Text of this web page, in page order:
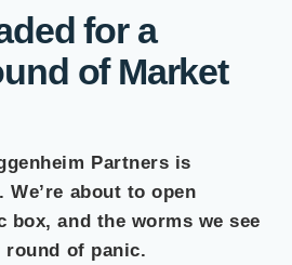
for a
of Market
Partners is
about to open
box, and the worms we see
round of panic.